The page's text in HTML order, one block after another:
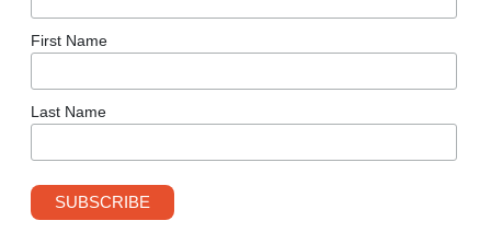
First Name
Last Name